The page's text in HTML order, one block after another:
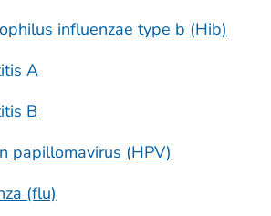
influenzae type b (Hib)
A
B
papillomavirus (HPV)
(flu)